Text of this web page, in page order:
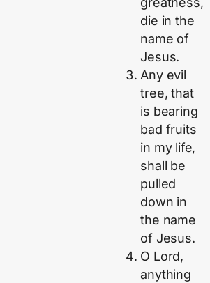
die in the
name of
Jesus.
Any evil
tree, that
is bearing
bad fruits
in my life,
shall be
pulled
down in
the name
of Jesus.
O Lord,
anything